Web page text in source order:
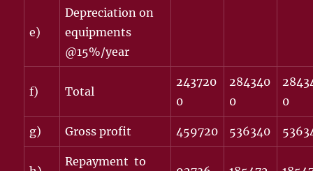
e)
Depreciation on
equipments
@15%/year
f) Total
243720
0
284340
0
0
g) Gross profit 459720 536340
Repayment to